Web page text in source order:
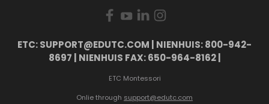
ETC: SUPPORT@EDUTC.COM | NIENHUIS: 800-942-
8697 | NIENHUIS FAX: 650-964-8162 |
ETC Montessori
Onlie through support@edutc.com